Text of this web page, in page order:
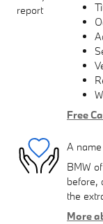
Free
A
BMW
before,
the
More